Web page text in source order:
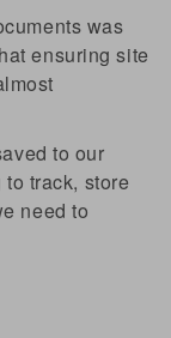
was
ensuring site
to our
track, store
need to